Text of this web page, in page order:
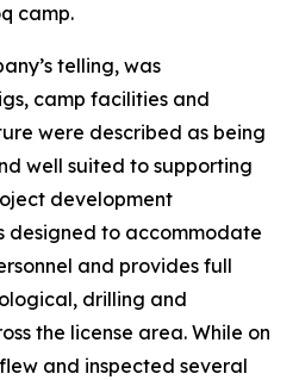
camp.
telling, was
camp facilities and
were described as being
well suited to supporting
development
designed to accommodate
and provides full
drilling and
the license area. While on
and inspected several